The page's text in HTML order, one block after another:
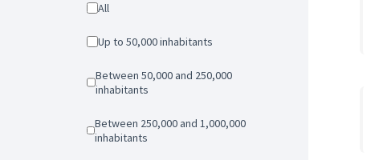
All
Up to 50,000 inhabitants
Between 50,000 and 250,000
inhabitants
Between 250,000 and 1,000,000
inhabitants